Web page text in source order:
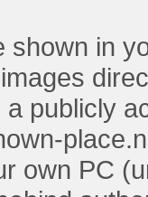
shown in
publicly
own PC